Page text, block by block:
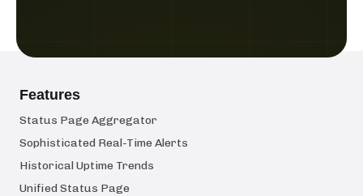
Features
Status Page Aggregator
Sophisticated Real-Time Alerts
Historical Uptime Trends
Unified Status Page